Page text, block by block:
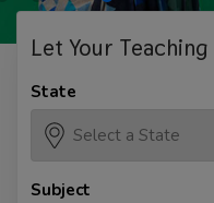
Let Your Teaching
State
Subject